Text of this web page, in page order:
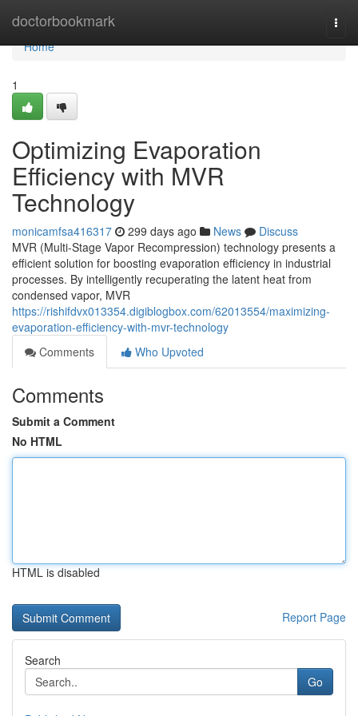
doctorbookmark
Home
Home
1
Optimizing Evaporation
Efficiency with MVR
Technology
monicamfsa416317 299 days ago News
Discuss
MVR (Multi-Stage Vapor Recompression) technology presents a
efficient solution for boosting evaporation efficiency in industrial
processes. By intelligently recuperating the latent heat from
condensed vapor, MVR
https://rishifdvx013354.digiblogbox.com/62013554/maximizing-
evaporation-efficiency-with-mvr-technology
Comments
Who Upvoted
Comments
Submit a Comment
No HTML
HTML is disabled
Report Page
Search
Go